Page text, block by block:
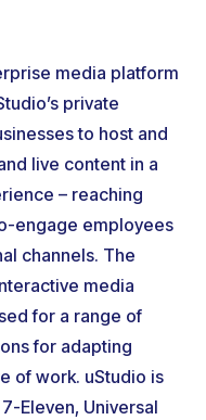
media platform
private
to host and
live content in a
– reaching
engage employees
channels. The
media
for a range of
for adapting
of work. uStudio is
Eleven, Universal